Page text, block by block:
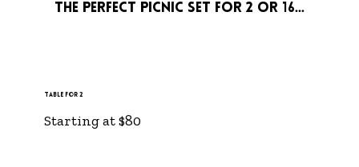
The perfect picnic set for 2 or 16...
Starting at $80
Table for 2